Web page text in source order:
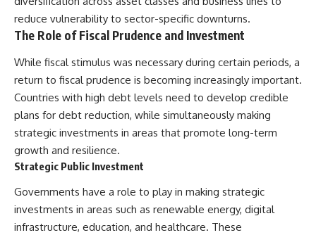
reduce vulnerability to sector-specific downturns.
The Role of Fiscal Prudence and Investment
While fiscal stimulus was necessary during certain periods, a
return to fiscal prudence is becoming increasingly important.
Countries with high debt levels need to develop credible
plans for debt reduction, while simultaneously making
strategic investments in areas that promote long-term
growth and resilience.
Strategic Public Investment
Governments have a role to play in making strategic
investments in areas such as renewable energy, digital
infrastructure, education, and healthcare. These